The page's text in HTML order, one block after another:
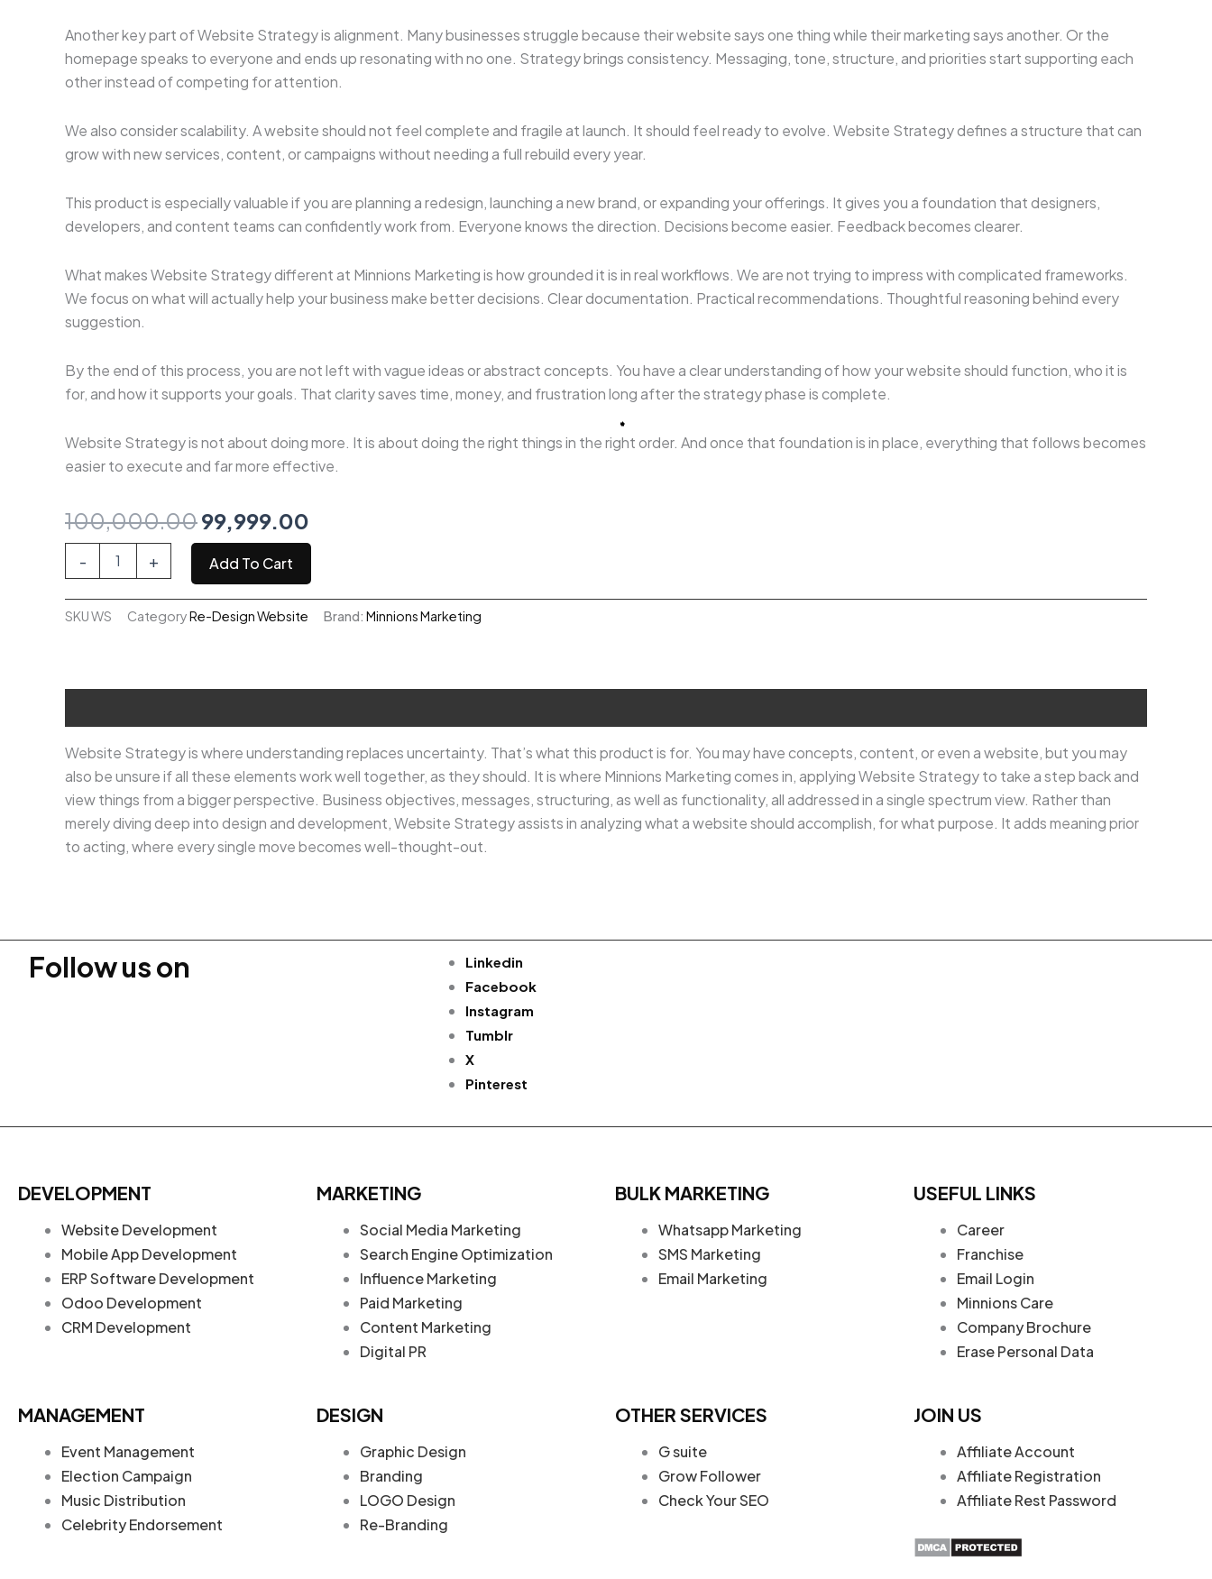
Another key part of Website Strategy is alignment. Many businesses struggle because their website says one thing while their marketing says another. Or the
homepage speaks to everyone and ends up resonating with no one. Strategy brings consistency. Messaging, tone, structure, and priorities start supporting each
other instead of competing for attention.
We also consider scalability. A website should not feel complete and fragile at launch. It should feel ready to evolve. Website Strategy defines a structure that can
grow with new services, content, or campaigns without needing a full rebuild every year.
This product is especially valuable if you are planning a redesign, launching a new brand, or expanding your offerings. It gives you a foundation that designers,
developers, and content teams can confidently work from. Everyone knows the direction. Decisions become easier. Feedback becomes clearer.
What makes Website Strategy different at Minnions Marketing is how grounded it is in real workflows. We are not trying to impress with complicated frameworks.
We focus on what will actually help your business make better decisions. Clear documentation. Practical recommendations. Thoughtful reasoning behind every
suggestion.
By the end of this process, you are not left with vague ideas or abstract concepts. You have a clear understanding of how your website should function, who it is
for, and how it supports your goals. That clarity saves time, money, and frustration long after the strategy phase is complete.
Website Strategy is not about doing more. It is about doing the right things in the right order. And once that foundation is in place, everything that follows becomes
easier to execute and far more effective.
100,000.00Original
price
was:
₹100,000.00.
99,999.00
price
is:
₹99,999.00.
-
Strategy
+ Add To Cart
SKUWS CategoryRe-Design Website Brand: Minnions Marketing
Website Strategy is where understanding replaces uncertainty. That’s what this product is for. You may have concepts, content, or even a website, but you may
also be unsure if all these elements work well together, as they should. It is where Minnions Marketing comes in, applying Website Strategy to take a step back and
view things from a bigger perspective. Business objectives, messages, structuring, as well as functionality, all addressed in a single spectrum view. Rather than
merely diving deep into design and development, Website Strategy assists in analyzing what a website should accomplish, for what purpose. It adds meaning prior
to acting, where every single move becomes well-thought-out.
Follow us on
Linkedin
Facebook
Instagram
Tumblr
X
Pinterest
DEVELOPMENT
Website Development
Mobile App Development
ERP Software Development
Odoo Development
CRM Development
MARKETING
Social Media Marketing
Search Engine Optimization
Influence Marketing
Paid Marketing
Content Marketing
Digital PR
BULK MARKETING
Whatsapp Marketing
SMS Marketing
Email Marketing
USEFUL LINKS
Career
Franchise
Email Login
Minnions Care
Company Brochure
Erase Personal Data
MANAGEMENT
Event Management
Election Campaign
Music Distribution
Celebrity Endorsement
DESIGN
Graphic Design
Branding
LOGO Design
Re-Branding
OTHER SERVICES
G suite
Grow Follower
Check Your SEO
JOIN US
Affiliate Account
Affiliate Registration
Affiliate Rest Password